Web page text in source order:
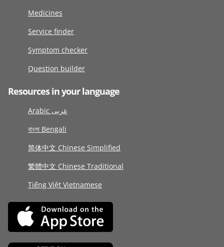
Medicines
Service finder
Symptom checker
Question builder
Resources in your language
Arabic عربى
বাংলা Bengali
简体中文 Chinese Simplified
繁體中文 Chinese Traditional
Tiếng Việt Vietnamese